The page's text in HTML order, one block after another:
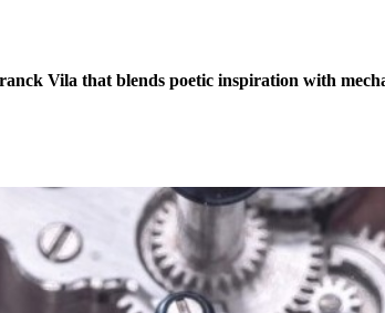
Vila that blends poetic inspiration with